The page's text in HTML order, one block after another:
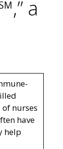
a
nurses
have
help